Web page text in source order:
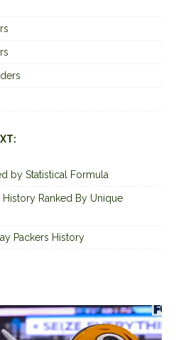
by Statistical Formula
Ranked By Unique
Packers History